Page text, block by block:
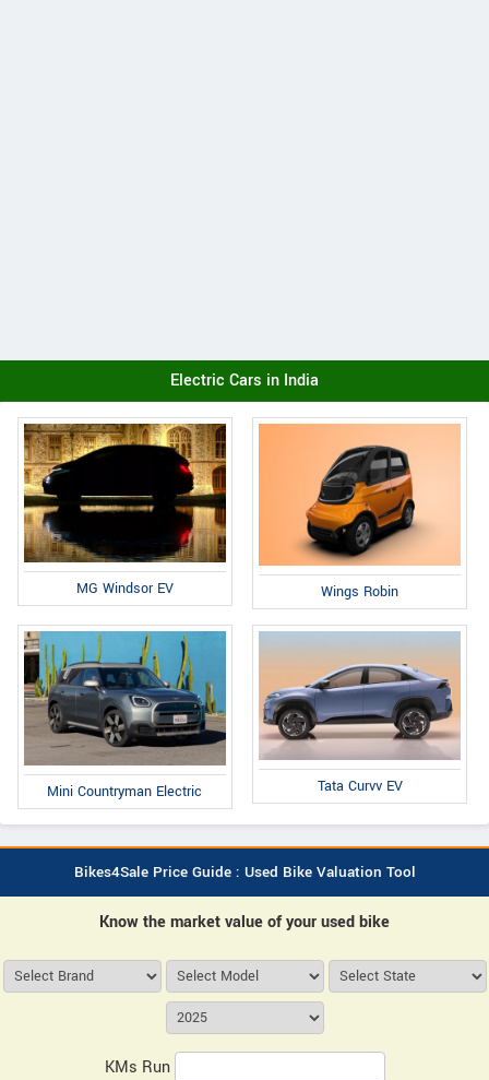
Electric Cars in India
MG Windsor EV Wings Robin
Mini Countryman Electric Tata Curvv EV
Bikes4Sale Price Guide : Used Bike Valuation Tool
Know the market value of your used bike
KMs Run